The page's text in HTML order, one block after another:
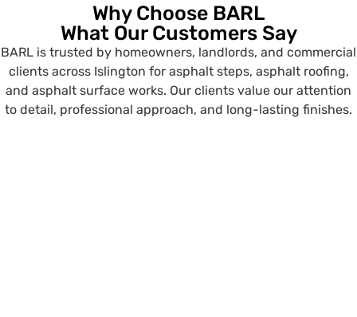
Why Choose BARL
What Our Customers Say
BARL is trusted by homeowners, landlords, and commercial
clients across Islington for asphalt steps, asphalt roofing,
and asphalt surface works. Our clients value our attention
to detail, professional approach, and long-lasting finishes.